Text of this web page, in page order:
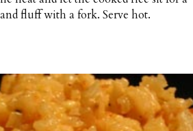
fluff with a fork. Serve hot.